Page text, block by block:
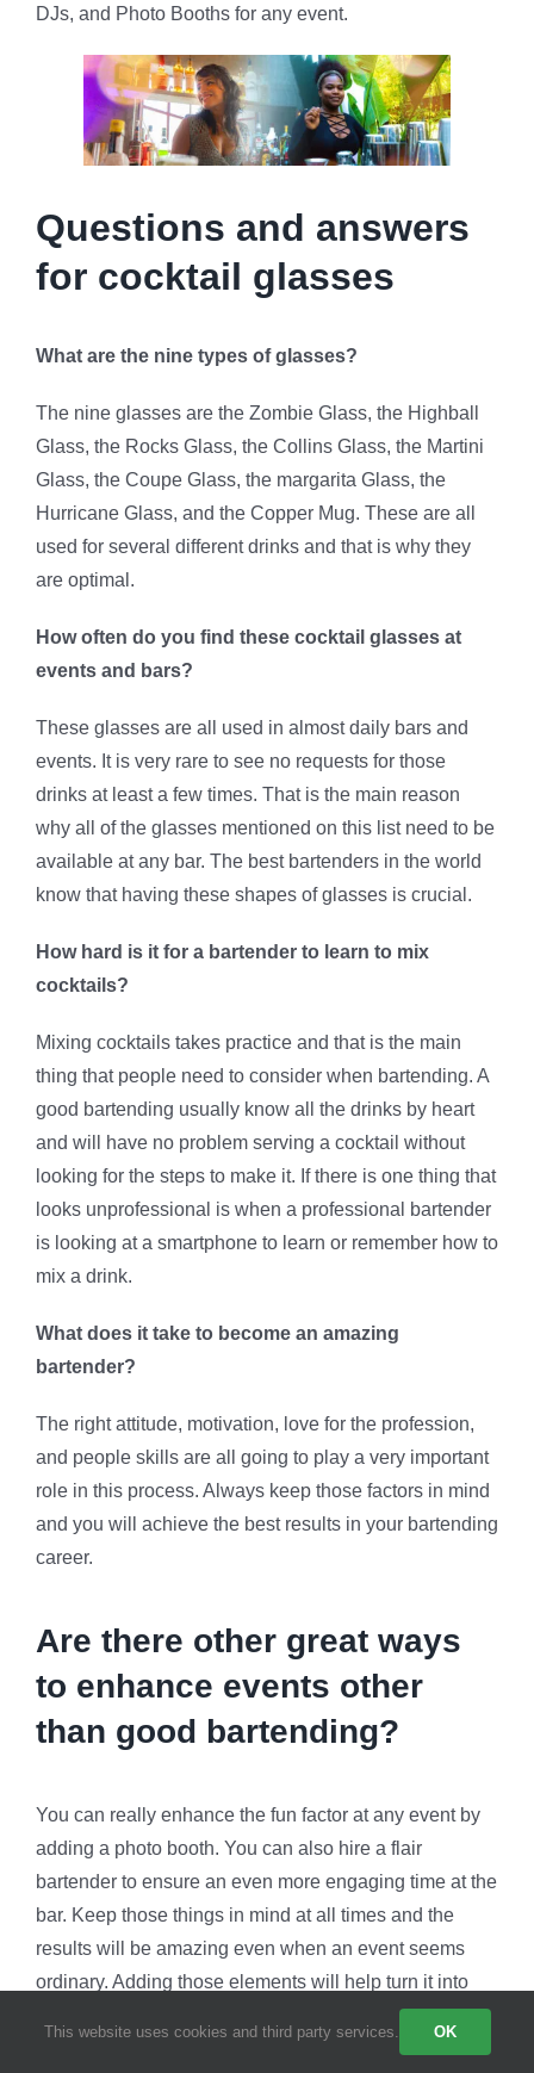
DJs, and Photo Booths for any event.
Questions and answers
for cocktail glasses
What are the nine types of glasses?
The nine glasses are the Zombie Glass, the Highball
Glass, the Rocks Glass, the Collins Glass, the Martini
Glass, the Coupe Glass, the margarita Glass, the
Hurricane Glass, and the Copper Mug. These are all
used for several different drinks and that is why they
are optimal.
How often do you find these cocktail glasses at
events and bars?
These glasses are all used in almost daily bars and
events. It is very rare to see no requests for those
drinks at least a few times. That is the main reason
why all of the glasses mentioned on this list need to be
available at any bar. The best bartenders in the world
know that having these shapes of glasses is crucial.
How hard is it for a bartender to learn to mix
cocktails?
Mixing cocktails takes practice and that is the main
thing that people need to consider when bartending. A
good bartending usually know all the drinks by heart
and will have no problem serving a cocktail without
looking for the steps to make it. If there is one thing that
looks unprofessional is when a professional bartender
is looking at a smartphone to learn or remember how to
mix a drink.
What does it take to become an amazing
bartender?
The right attitude, motivation, love for the profession,
and people skills are all going to play a very important
role in this process. Always keep those factors in mind
and you will achieve the best results in your bartending
career.
Are there other great ways
to enhance events other
than good bartending?
You can really enhance the fun factor at any event by
adding a photo booth. You can also hire a flair
bartender to ensure an even more engaging time at the
bar. Keep those things in mind at all times and the
results will be amazing even when an event seems
ordinary. Adding those elements will help turn it into
This website uses cookies and third party services. OK